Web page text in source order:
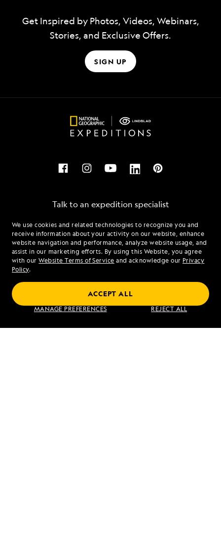
We use cookies and related technologies to recognize you and
receive information about your activity on our website, enhance
website navigation and performance, analyze website usage, and
assist in our marketing efforts. By using this Website, you agree
with ourWebsite Terms of Service and acknowledge our Privacy
Policy.
MANAGE PREFERENCES REJECT ALL
ACCEPT ALL
Get Inspired by Photos, Videos, Webinars,
Stories, and Exclusive Offers.
SIGN UP
Talk to an expedition specialist
1.888.655.6126
Mon - Fri 9 am to 8 pm (ET)
Sat - Sun 10 am to 5 pm (ET)
Find an Expedition